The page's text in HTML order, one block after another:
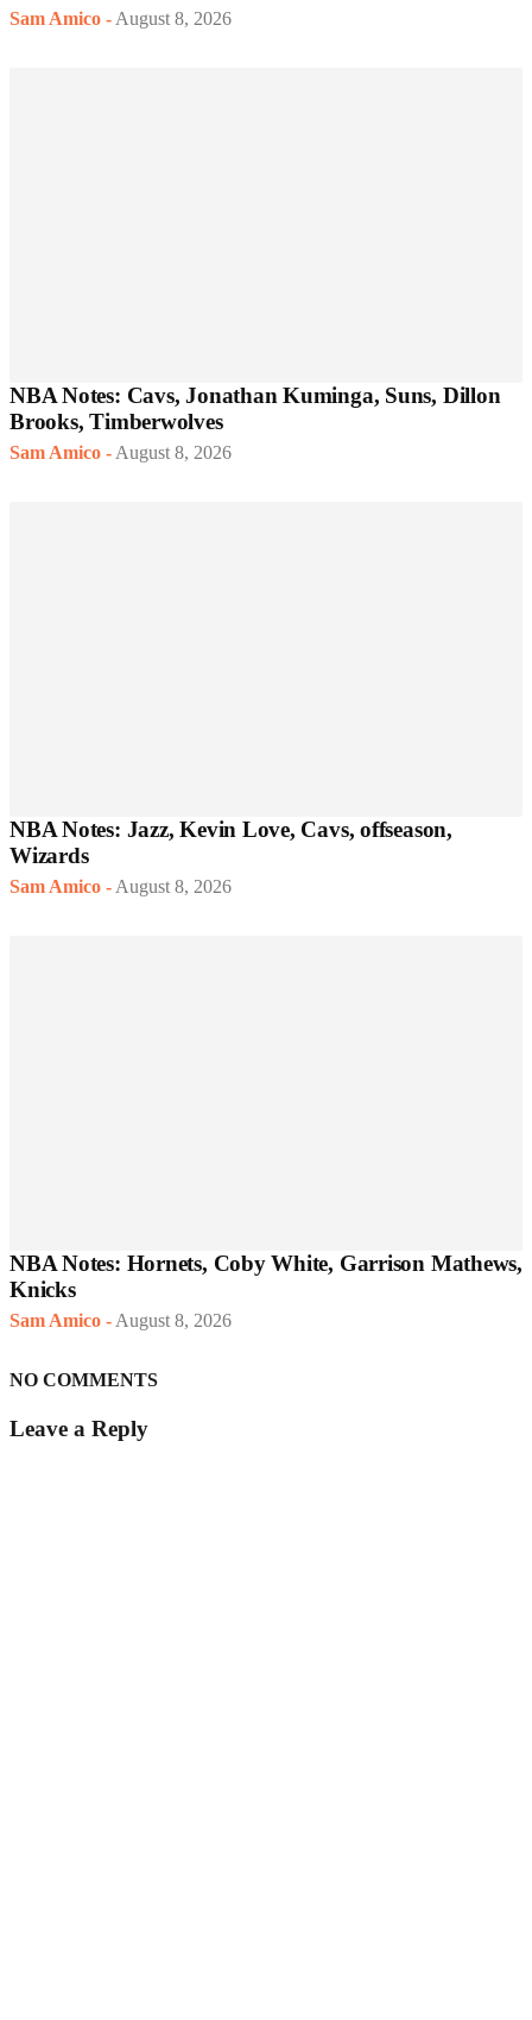
Sam Amico - August 8, 2026
NBA Notes: Cavs, Jonathan Kuminga, Suns, Dillon
Brooks, Timberwolves
Sam Amico - August 8, 2026
NBA Notes: Jazz, Kevin Love, Cavs, offseason,
Wizards
Sam Amico - August 8, 2026
NBA Notes: Hornets, Coby White, Garrison Mathews,
Knicks
Sam Amico - August 8, 2026
NO COMMENTS
Leave a Reply